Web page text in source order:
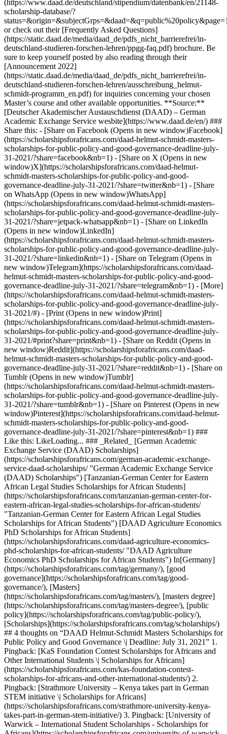
(https://www.daad.de/deutschland/stipendium/datenbank/en/21148-
scholarship-database/?
or check out their [Frequently Asked Questions]
(https://static.daad.de/media/daad_de/pdfs_nicht_barrierefrei/in-
deutschland-studieren-forschen-lehren/ppgg-faq.pdf) brochure. Be
sure to keep yourself posted by also reading through their
[Announcement 2022]
(https://static.daad.de/media/daad_de/pdfs_nicht_barrierefrei/in-
deutschland-studieren-forschen-lehren/ausschreibung_helmut-
schmidt-programm_en.pdf) for inquiries concerning your chosen
Master’s course and other available opportunities. **Source:**
[Deutscher Akademischer Austauschdienst (DAAD) – German
Academic Exchange Service wesbite](https://www.daad.de/en/) ###
Share this: - [Share on Facebook (Opens in new window)Facebook]
(https://scholarshipsforafricans.com/daad-helmut-schmidt-masters-
scholarships-for-public-policy-and-good-governance-deadline-july-
31-2021/?share=facebook&nb=1) - [Share on X (Opens in new
window)X](https://scholarshipsforafricans.com/daad-helmut-
schmidt-masters-scholarships-for-public-policy-and-good-
governance-deadline-july-31-2021/?share=twitter&nb=1) - [Share
on WhatsApp (Opens in new window)WhatsApp]
(https://scholarshipsforafricans.com/daad-helmut-schmidt-masters-
scholarships-for-public-policy-and-good-governance-deadline-july-
31-2021/?share=jetpack-whatsapp&nb=1) - [Share on LinkedIn
(Opens in new window)LinkedIn]
(https://scholarshipsforafricans.com/daad-helmut-schmidt-masters-
scholarships-for-public-policy-and-good-governance-deadline-july-
31-2021/?share=linkedin&nb=1) - [Share on Telegram (Opens in
new window)Telegram](https://scholarshipsforafricans.com/daad-
helmut-schmidt-masters-scholarships-for-public-policy-and-good-
governance-deadline-july-31-2021/?share=telegram&nb=1) - [More]
(https://scholarshipsforafricans.com/daad-helmut-schmidt-masters-
scholarships-for-public-policy-and-good-governance-deadline-july-
31-2021/#) - [Print (Opens in new window)Print]
(https://scholarshipsforafricans.com/daad-helmut-schmidt-masters-
scholarships-for-public-policy-and-good-governance-deadline-july-
31-2021/#print?share=print&nb=1) - [Share on Reddit (Opens in
new window)Reddit](https://scholarshipsforafricans.com/daad-
helmut-schmidt-masters-scholarships-for-public-policy-and-good-
governance-deadline-july-31-2021/?share=reddit&nb=1) - [Share on
Tumblr (Opens in new window)Tumblr]
(https://scholarshipsforafricans.com/daad-helmut-schmidt-masters-
scholarships-for-public-policy-and-good-governance-deadline-july-
31-2021/?share=tumblr&nb=1) - [Share on Pinterest (Opens in new
window)Pinterest](https://scholarshipsforafricans.com/daad-helmut-
schmidt-masters-scholarships-for-public-policy-and-good-
governance-deadline-july-31-2021/?share=pinterest&nb=1) ###
Like this: LikeLoading... ### _Related_ [German Academic
Exchange Service (DAAD) Scholarships]
(https://scholarshipsforafricans.com/german-academic-exchange-
service-daad-scholarships/ "German Academic Exchange Service
(DAAD) Scholarships") [Tanzanian-German Center for Eastern
African Legal Studies Scholarships for African Students]
(https://scholarshipsforafricans.com/tanzanian-german-center-for-
eastern-african-legal-studies-scholarships-for-african-students/
"Tanzanian-German Center for Eastern African Legal Studies
Scholarships for African Students") [DAAD Agriculture Economics
PhD Scholarships for African Students]
(https://scholarshipsforafricans.com/daad-agriculture-economics-
phd-scholarships-for-african-students/ "DAAD Agriculture
Economics PhD Scholarships for African Students") In[Germany]
(https://scholarshipsforafricans.com/tag/germany/), [good
governance](https://scholarshipsforafricans.com/tag/good-
governance/), [Masters]
(https://scholarshipsforafricans.com/tag/masters/), [masters degree]
(https://scholarshipsforafricans.com/tag/masters-degree/), [public
policy](https://scholarshipsforafricans.com/tag/public-policy/),
[Scholarships](https://scholarshipsforafricans.com/tag/scholarships/)
## 4 thoughts on “DAAD Helmut-Schmidt Masters Scholarships for
Public Policy and Good Governance \| Deadline: July 31, 2021” 1.
Pingback: [KaS Foundation Contest Scholarships for Africans and
Other International Students \| Scholarships for Africans]
(https://scholarshipsforafricans.com/kas-foundation-contest-
scholarships-for-africans-and-other-international-students/) 2.
Pingback: [Strathmore University – Kenya takes part in German
STEM initiative \| Scholarships for Africans]
(https://scholarshipsforafricans.com/strathmore-university-kenya-
takes-part-in-german-stem-initiative/) 3. Pingback: [University of
Warwick – International Student Scholarships - Scholarships for